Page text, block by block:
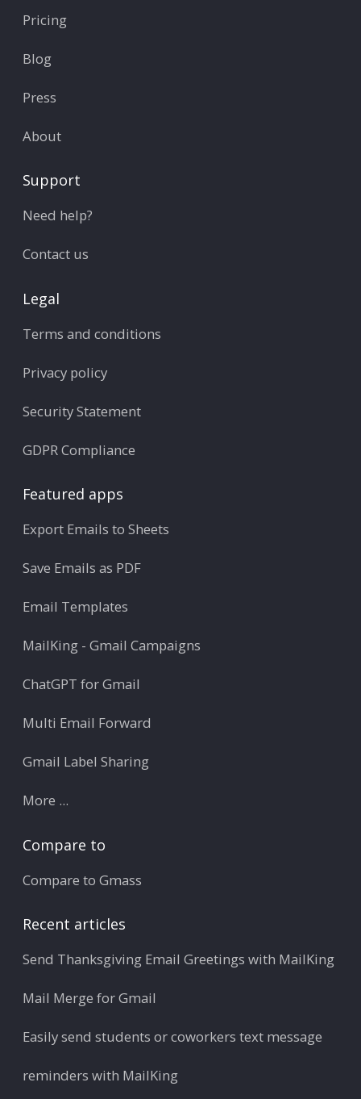
Pricing
Blog
Press
About
Support
Need help?
Contact us
Legal
Terms and conditions
Privacy policy
Security Statement
GDPR Compliance
Featured apps
Export Emails to Sheets
Save Emails as PDF
Email Templates
MailKing - Gmail Campaigns
ChatGPT for Gmail
Multi Email Forward
Gmail Label Sharing
More ...
Compare to
Compare to Gmass
Recent articles
Send Thanksgiving Email Greetings with MailKing
Mail Merge for Gmail
Easily send students or coworkers text message
reminders with MailKing